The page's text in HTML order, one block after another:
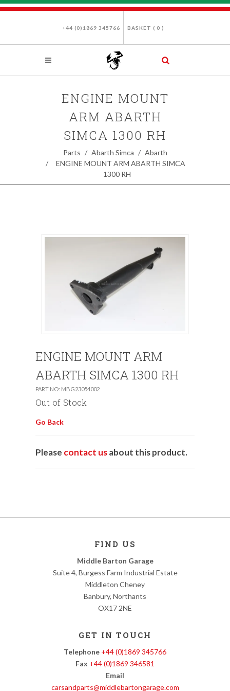
+44 (0)1869 345766 BASKET ( 0 )
ENGINE MOUNT
ARM ABARTH
SIMCA 1300 RH
Parts Abarth Simca
Abarth
ENGINE MOUNT ARM ABARTH SIMCA
1300 RH
ENGINE MOUNT ARM
ABARTH SIMCA 1300 RH
PART NO: MBG23054002
Out of Stock
Go Back
Please contact usabout this product.
FIND US
Middle Barton Garage
Suite 4, Burgess Farm Industrial Estate
Middleton Cheney
Banbury, Northants
OX17 2NE
GET IN TOUCH
Telephone +44 (0)1869 345766
Fax +44 (0)1869 346581
Email
carsandparts@middlebartongarage.com